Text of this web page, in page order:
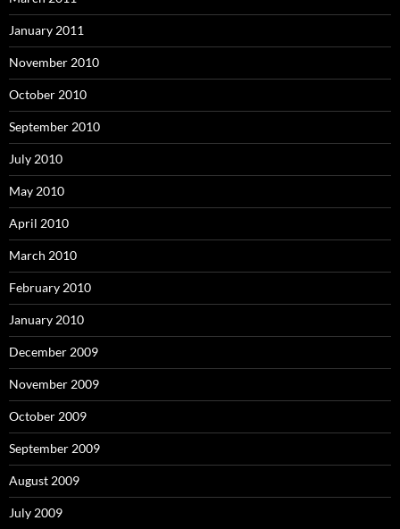
January 2011
November 2010
October 2010
September 2010
July 2010
May 2010
April 2010
March 2010
February 2010
January 2010
December 2009
November 2009
October 2009
September 2009
August 2009
July 2009